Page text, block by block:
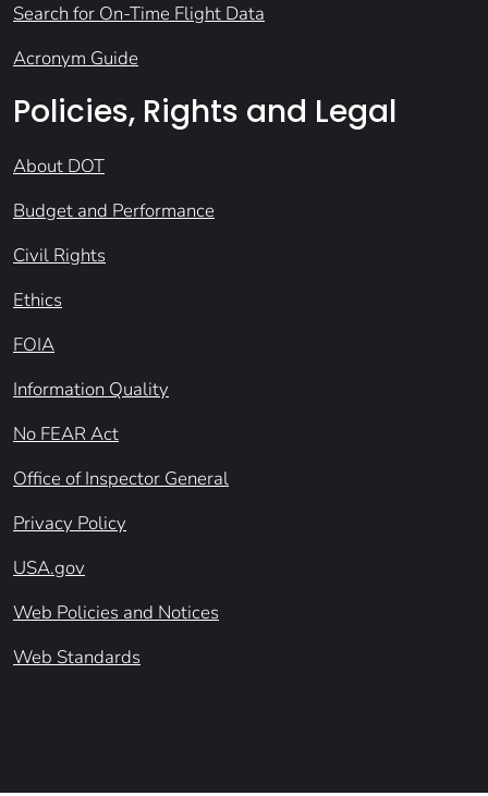
Search for On-Time Flight Data
Acronym Guide
Policies, Rights and Legal
About DOT
Budget and Performance
Civil Rights
Ethics
FOIA
Information Quality
No FEAR Act
Office of Inspector General
Privacy Policy
USA.gov
Web Policies and Notices
Web Standards